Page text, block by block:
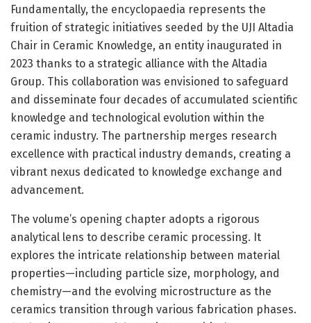
Fundamentally, the encyclopaedia represents the
fruition of strategic initiatives seeded by the UJI Altadia
Chair in Ceramic Knowledge, an entity inaugurated in
2023 thanks to a strategic alliance with the Altadia
Group. This collaboration was envisioned to safeguard
and disseminate four decades of accumulated scientific
knowledge and technological evolution within the
ceramic industry. The partnership merges research
excellence with practical industry demands, creating a
vibrant nexus dedicated to knowledge exchange and
advancement.
The volume’s opening chapter adopts a rigorous
analytical lens to describe ceramic processing. It
explores the intricate relationship between material
properties—including particle size, morphology, and
chemistry—and the evolving microstructure as the
ceramics transition through various fabrication phases.